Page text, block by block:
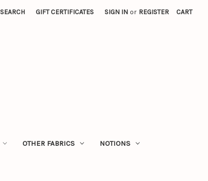
SEARCH GIFT CERTIFICATES SIGN IN or REGISTER CART
OTHER FABRICS NOTIONS